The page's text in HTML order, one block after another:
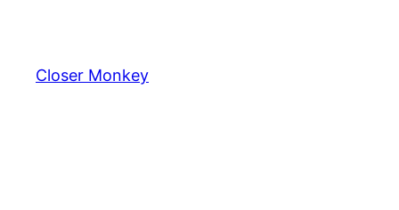
content
Closer Monkey